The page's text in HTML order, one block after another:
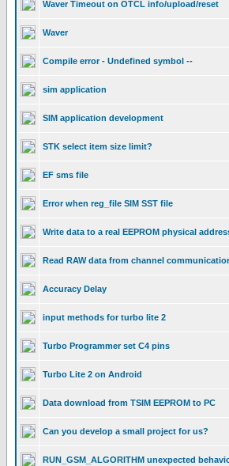
Waver Timeout on OTCL info/upload/reset
Waver
Compile error - Undefined symbol --
sim application
SIM application development
STK select item size limit?
EF sms file
Error when reg_file SIM SST file
Write data to a real EEPROM physical
Read RAW data from channel
Accuracy Delay
input methods for turbo lite 2
Turbo Programmer set C4 pins
Turbo Lite 2 on Android
Data download from TSIM EEPROM to PC
Can you develop a small project for us?
RUN_GSM_ALGORITHM unexpected